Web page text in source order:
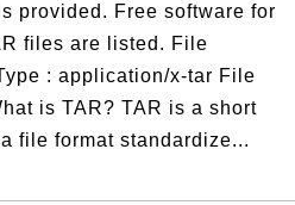
provided. Free software for
files are listed. File
: application/x-tar File
is TAR? TAR is a short
file format standardize...